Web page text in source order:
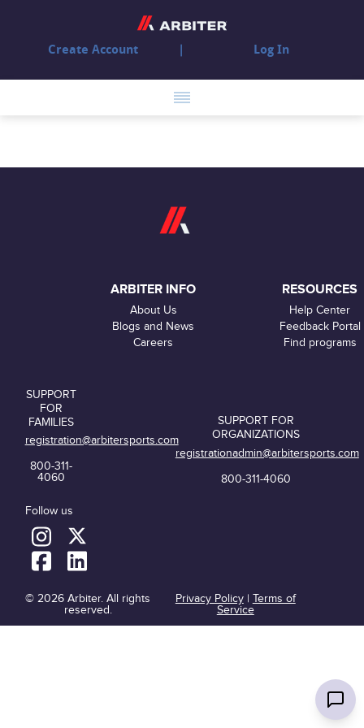
Create Account Log In
ARBITER INFO
About Us
Blogs and News
Careers
RESOURCES
Help Center
Feedback Portal
Find programs
SUPPORT
FOR
FAMILIES
registration@arbitersports.com
800-311-
4060
Follow us
SUPPORT FOR
ORGANIZATIONS
registrationadmin@arbitersports.com
800-311-4060
© 2026 Arbiter. All rights
reserved.
Privacy Policy| Terms of
Service